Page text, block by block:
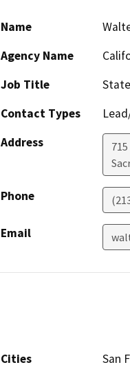
Name
Agency Name
Job Title
Contact Types
Address
Phone
Email
Cities
San